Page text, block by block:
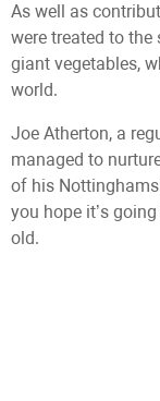
As well as
were treated to
giant vegetables,
world.
Joe Atherton, a
managed to
of his
you hope it’s
old.